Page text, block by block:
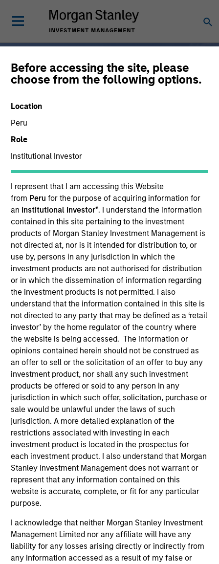
Before accessing the site, please
choose from the following options.
Location
Peru
Role
Institutional Investor
I represent that I am accessing this Website
from Peru for the purpose of acquiring information for
an Institutional Investor*. I understand the information
contained in this site pertaining to the investment
products of Morgan Stanley Investment Management is
not directed at, nor is it intended for distribution to, or
use by, persons in any jurisdiction in which the
investment products are not authorised for distribution
or in which the dissemination of information regarding
the investment products is not permitted. I also
understand that the information contained in this site is
not directed to any party that may be defined as a ‘retail
investor’ by the home regulator of the country where
the website is being accessed. The information or
opinions contained herein should not be construed as
an offer to sell or the solicitation of an offer to buy any
investment product, nor shall any such investment
products be offered or sold to any person in any
jurisdiction in which such offer, solicitation, purchase or
sale would be unlawful under the laws of such
jurisdiction. A more detailed explanation of the
restrictions associated with investing in each
investment product is located in the prospectus for
each investment product. I also understand that Morgan
Stanley Investment Management does not warrant or
represent that any information contained on this
website is accurate, complete, or fit for any particular
purpose.
I acknowledge that neither Morgan Stanley Investment
Management Limited nor any affiliate will have any
liability for any losses arising directly or indirectly from
any information accessed as a result of my false or
Specialization, From One
Partner
For 50 years, Morgan
Stanley Investment
Management has been at
the forefront of the
industry and has
continually evolved to
capitalize on opportunities
across public and private
markets for clients
globally.
By the Numbers1
YEARS OF
HISTORY
50
TOTAL AUM
$2.0Tn
INVESTMENT
PROFESSIONALS
1,300+ 5.0K